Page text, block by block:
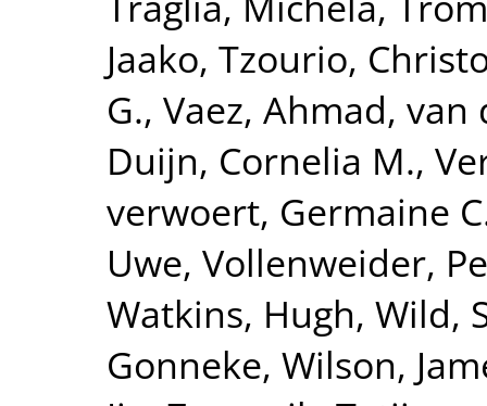
Jaako, Tzourio,
G., Vaez, Ahmad, van
Duijn, Cornelia M.,
verwoert, Germaine
Uwe, Vollenweider,
Watkins, Hugh, Wild,
Gonneke, Wilson,